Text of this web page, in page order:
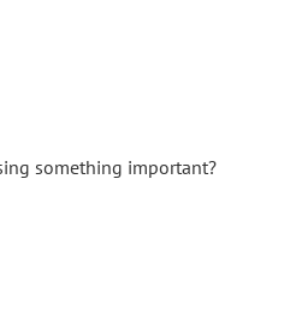
something important?